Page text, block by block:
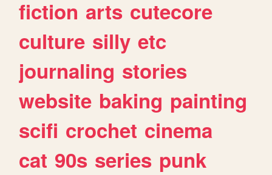
fiction arts cutecore
culture silly etc
journaling stories
website baking painting
scifi crochet cinema
cat 90s series punk